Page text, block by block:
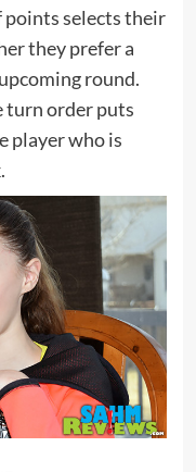
selects their
they prefer a
round.
turn order puts
player who is